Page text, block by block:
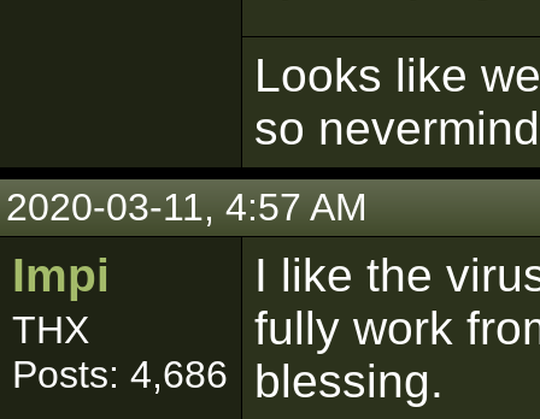
Looks like
so
2020-03-11, 4:57 AM
Impi
THX
Posts: 4,686
I like the
fully work
blessing.